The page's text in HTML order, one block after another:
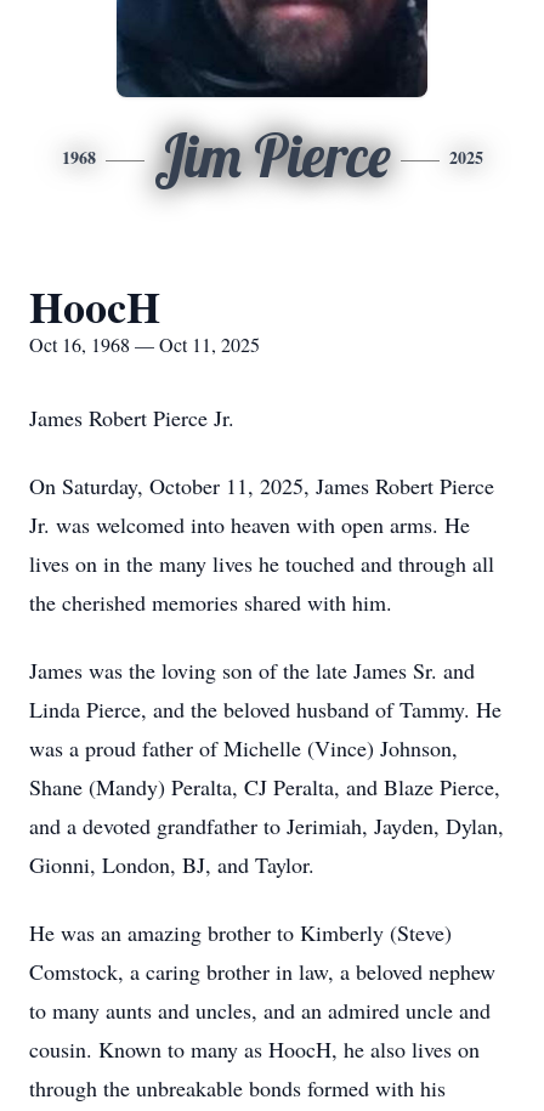
1968 Jim Pierce 2025
HoocH
Oct 16, 1968 — Oct 11, 2025
James Robert Pierce Jr.
On Saturday, October 11, 2025, James Robert Pierce
Jr. was welcomed into heaven with open arms. He
lives on in the many lives he touched and through all
the cherished memories shared with him.
James was the loving son of the late James Sr. and
Linda Pierce, and the beloved husband of Tammy. He
was a proud father of Michelle (Vince) Johnson,
Shane (Mandy) Peralta, CJ Peralta, and Blaze Pierce,
and a devoted grandfather to Jerimiah, Jayden, Dylan,
Gionni, London, BJ, and Taylor.
He was an amazing brother to Kimberly (Steve)
Comstock, a caring brother in law, a beloved nephew
to many aunts and uncles, and an admired uncle and
cousin. Known to many as HoocH, he also lives on
through the unbreakable bonds formed with his